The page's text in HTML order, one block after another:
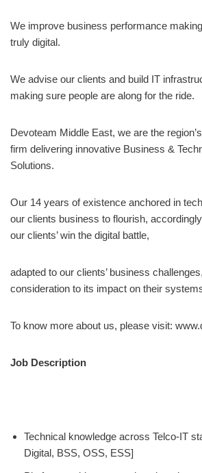
We improve business performance
truly digital.
We advise our clients and build IT
making sure people are along for the ride.
Devoteam Middle East, we are the
firm delivering innovative Business &
Solutions.
Our 14 years of existence anchored in
our clients business to flourish,
our clients’ win the digital battle,
adapted to our clients’ business
consideration to its impact on their
To know more about us, please visit:
Job Description
Technical knowledge across Telco-IT
Digital, BSS, OSS, ESS]